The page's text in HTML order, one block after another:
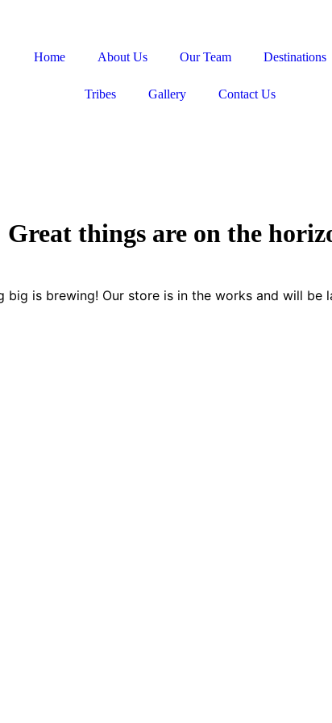
Home About Us Our Team Destinations
Tribes Gallery Contact Us
Great things are on the
big is brewing! Our store is in the works and will be